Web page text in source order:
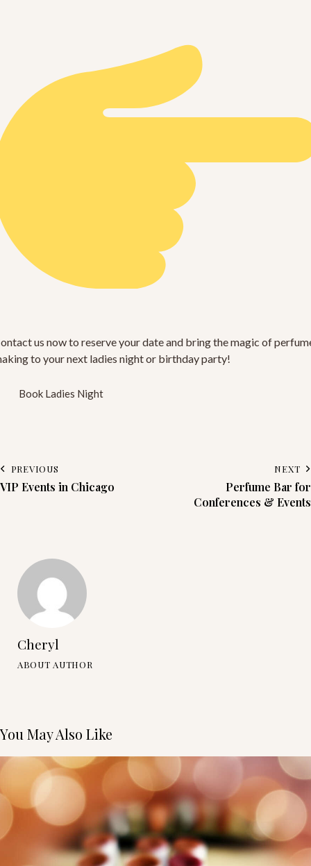
us now to reserve your date and bring the magic of
to your next ladies night or birthday party!
Book Ladies Night
PREVIOUS
VIP Events in Chicago
NEXT
Perfume Bar for
Conferences & Events
Cheryl
ABOUT AUTHOR
You May Also Like